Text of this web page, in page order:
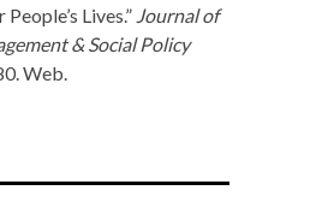
Lives.” Journal of
& Social Policy
Web.